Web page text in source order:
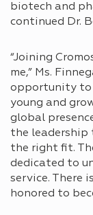
biotech and
continued Dr.
“Joining
me,” Ms.
opportunity to
young and
global
the leadership
the right fit.
dedicated to
service. There
honored to